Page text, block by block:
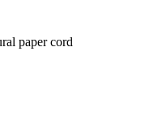
paper cord